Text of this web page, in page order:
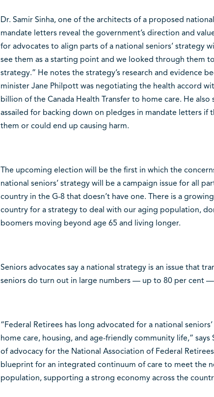
Dr. Samir Sinha, one of the architects of a proposed
mandate letters reveal the government’s direction and
for advocates to align parts of a national seniors’ strategy
see them as a starting point and we looked through them
strategy.” He notes the strategy’s research and evidence
minister Jane Philpott was negotiating the health accord
billion of the Canada Health Transfer to home care. He also
assailed for backing down on pledges in mandate letters if
them or could end up causing harm.
The upcoming election will be the first in which the
national seniors’ strategy will be a campaign issue for all
country in the G-8 that doesn’t have one. There is a
country for a strategy to deal with our aging population,
boomers moving beyond age 65 and living longer.
Seniors advocates say a national strategy is an issue that
seniors do turn out in large numbers — up to 80 per cent
“Federal Retirees has long advocated for a national
home care, housing, and age-friendly community life,”
of advocacy for the National Association of Federal
blueprint for an integrated continuum of care to meet the
population, supporting a strong economy across the